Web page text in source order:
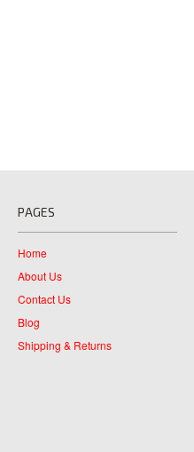
PAGES
Home
About Us
Contact Us
Blog
Shipping & Returns